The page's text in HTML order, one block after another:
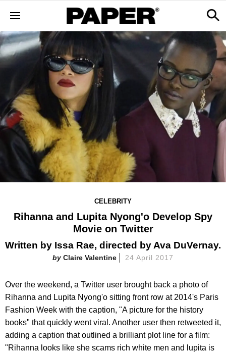
CELEBRITY
Rihanna and Lupita Nyong'o Develop Spy
Movie on Twitter
Written by Issa Rae, directed by Ava DuVernay.
Claire Valentine 24 April 2017
Over the weekend, a Twitter user brought back a photo of
Rihanna and Lupita Nyong'o sitting front row at 2014's Paris
Fashion Week with the caption, "A picture for the history
books" that quickly went viral. Another user then retweeted it,
adding a caption that outlined a brilliant plot line for a film:
"Rihanna looks like she scams rich white men and lupita is